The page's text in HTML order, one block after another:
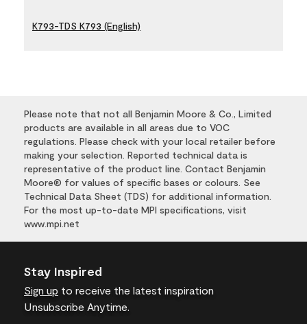
K793-TDS K793 (English)
Please note that not all Benjamin Moore & Co., Limited
products are available in all areas due to VOC
regulations. Please check with your local retailer before
making your selection. Reported technical data is
representative of the product line. Contact Benjamin
Moore® for values of specific bases or colours. See
Technical Data Sheet (TDS) for additional information.
For the most up-to-date MPI specifications, visit
www.mpi.net
Stay Inspired
Sign up to receive the latest inspiration
Unsubscribe Anytime.